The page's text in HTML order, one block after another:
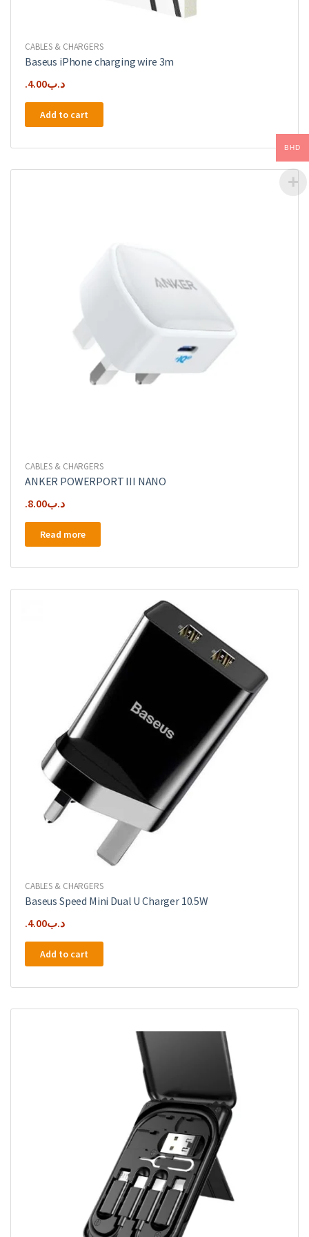
CABLES & CHARGERS
Baseus iPhone charging wire 3m
.د.ب4.00
Add to cart
CABLES & CHARGERS
ANKER POWERPORT III NANO
.د.ب8.00
Read more
CABLES & CHARGERS
Baseus Speed Mini Dual U Charger 10.5W
.د.ب4.00
Add to cart
BHD